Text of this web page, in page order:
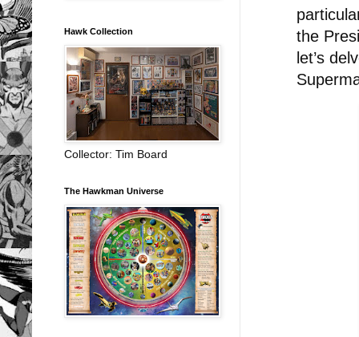
the
let’s
Hawk Collection
Collector: Tim Board
The Hawkman Universe